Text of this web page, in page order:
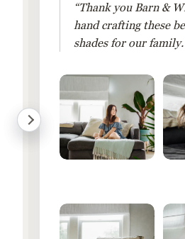
“Thank you Barn &
hand crafting these
shades for our